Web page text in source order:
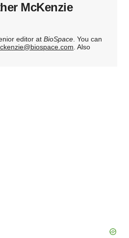
McKenzie
editor at BioSpace. You can
. Also